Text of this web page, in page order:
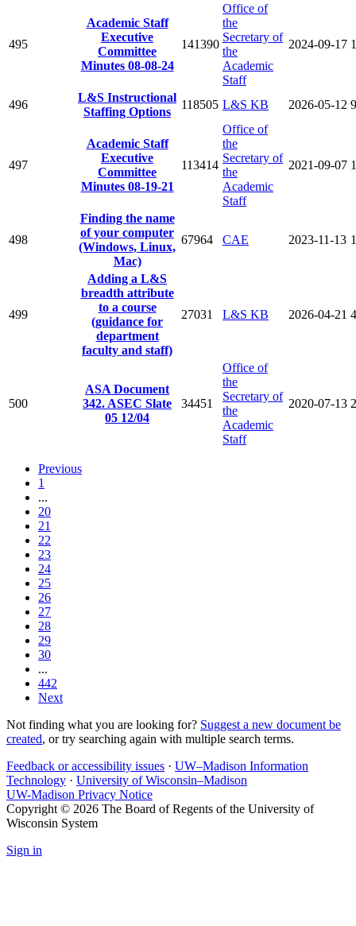
495
Academic Staff
Executive
Committee
Minutes 08-08-24
141390
Office of
the
Secretary of
the
Academic
Staff
2024-09-17
496
L&S Instructional
Staffing Options
118505 L&S KB 2026-05-12
497
Academic Staff
Executive
Committee
Minutes 08-19-21
113414
Office of
the
Secretary of
the
Academic
Staff
2021-09-07
498
Finding the name
of your computer
(Windows, Linux,
Mac)
67964 CAE 2023-11-13
499
Adding a L&S
breadth attribute
to a course
(guidance for
department
faculty and staff)
27031 L&S KB 2026-04-21
500
ASA Document
342. ASEC Slate
05 12/04
34451
Office of
the
Secretary of
the
Academic
Staff
2020-07-13
Previous
1
...
20
21
22
23
24
25
26
27
28
29
30
...
442
Next
Not finding what you are looking for? Suggest a new document be
created, or try searching again with multiple search terms.
Feedback or accessibility issues · UW–Madison Information
Technology · University of Wisconsin–Madison
UW-Madison Privacy Notice
Copyright © 2026 The Board of Regents of the University of
Wisconsin System
Sign in